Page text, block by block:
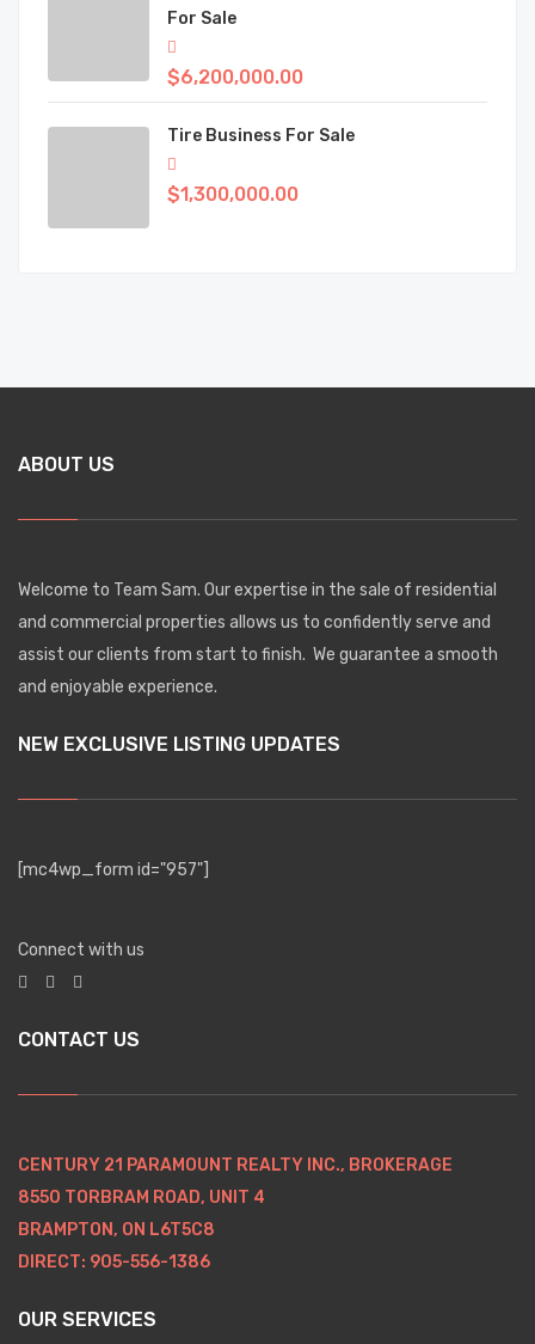
For Sale
$6,200,000.00
Tire Business For Sale
$1,300,000.00
ABOUT US
Welcome to Team Sam. Our expertise in the sale of residential
and commercial properties allows us to confidently serve and
assist our clients from start to finish. We guarantee a smooth
and enjoyable experience.
NEW EXCLUSIVE LISTING UPDATES
[mc4wp_form id="957"]
Connect with us
CONTACT US
CENTURY 21 PARAMOUNT REALTY INC., BROKERAGE
8550 TORBRAM ROAD, UNIT 4
BRAMPTON, ON L6T5C8
DIRECT: 905-556-1386
OUR SERVICES